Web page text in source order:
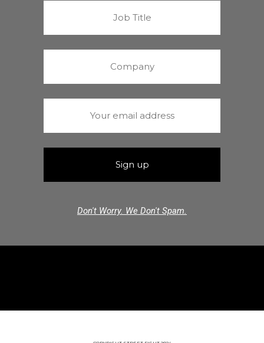
Don't Worry. We Don't Spam.